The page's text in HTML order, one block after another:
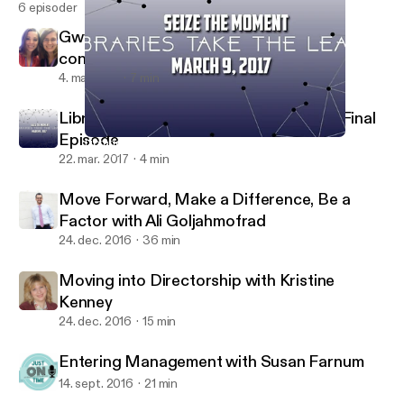
Libraries Go Viral: A Quick Reflection & Final Episode
Just On Time Radio
6 episoder
Gwyn and Barbara talk about the 2018
conference!
4. maj 2018 7 min
Libraries Go Viral: A Quick Reflection & Final
Episode
22. mar. 2017 4 min
Move Forward, Make a Difference, Be a
Factor with Ali Goljahmofrad
24. dec. 2016 36 min
Moving into Directorship with Kristine
Kenney
24. dec. 2016 15 min
Entering Management with Susan Farnum
14. sept. 2016 21 min